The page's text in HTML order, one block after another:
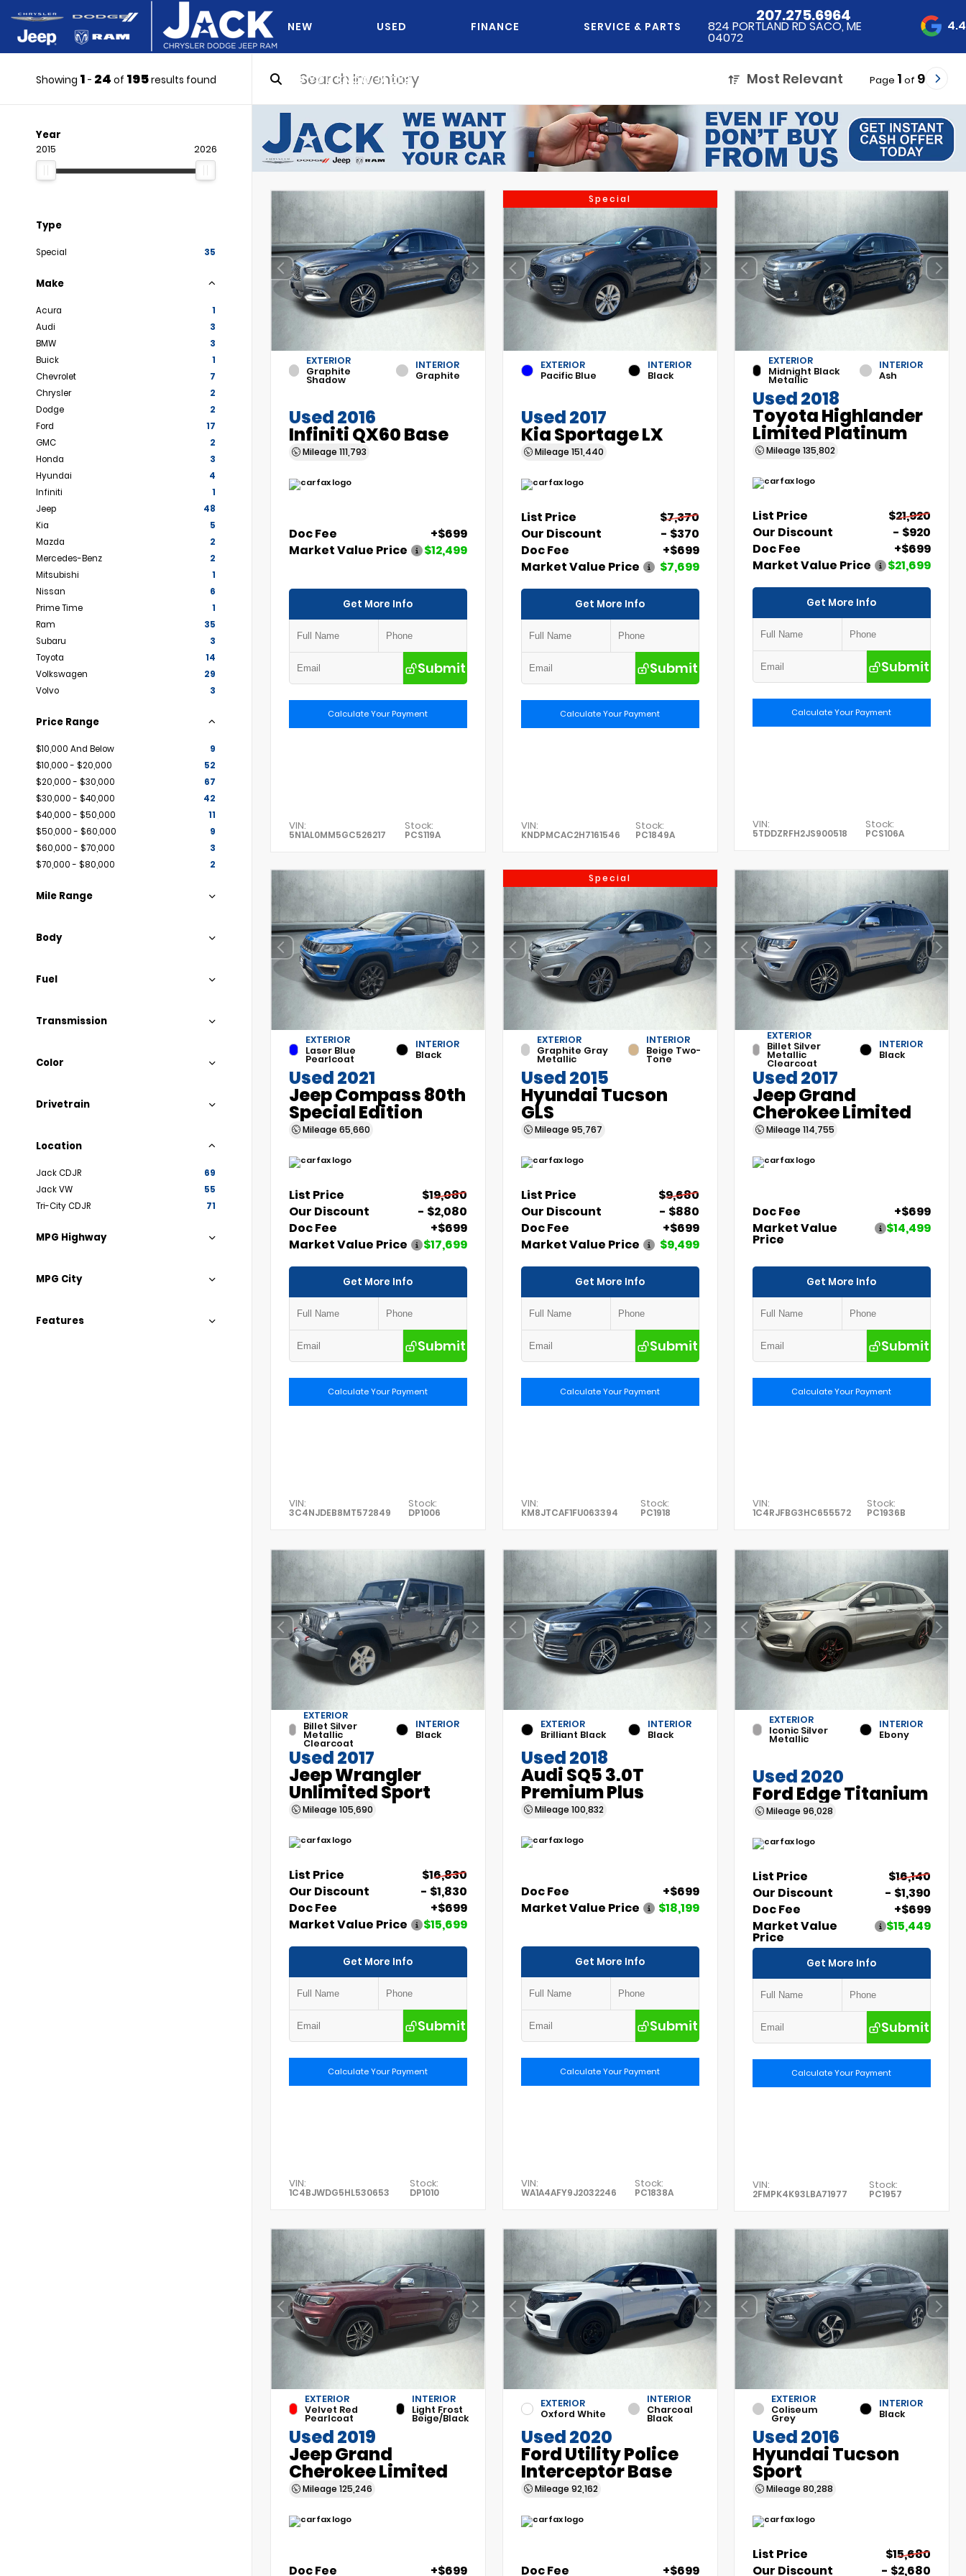
NEW USED FINANCE SERVICE & PARTS
DO YOU KNOW JACK?
207.275.6964
824 PORTLAND RD SACO, ME
04072
4.4
Showing 1 - 24 of 195results found Most Relevant Page 1 of 9
Year
2015 2026
Type
Special 35
Make
Acura
1
Audi
3
BMW
3
Buick
1
Chevrolet
7
Chrysler
2
Dodge
2
Ford
17
GMC
2
Honda
3
Hyundai
4
Infiniti
1
Jeep
48
Kia
5
Mazda
2
Mercedes-Benz
2
Mitsubishi
1
Nissan
6
Prime Time
1
Ram
35
Subaru
3
Toyota
14
Volkswagen
29
Volvo
3
Price Range
$10,000 And Below
9
$10,000 - $20,000
52
$20,000 - $30,000
67
$30,000 - $40,000
42
$40,000 - $50,000
11
$50,000 - $60,000
9
$60,000 - $70,000
3
$70,000 - $80,000
2
Mile Range
Body
Fuel
Transmission
Color
Drivetrain
Location
Jack CDJR
69
Jack VW
55
Tri-City CDJR
71
MPG Highway
MPG City
Features
EXTERIOR
Graphite
Shadow
INTERIOR
Graphite
Used 2016
Infiniti QX60 Base
Mileage 111,793
Doc Fee
+$699
Market Value Price
$12,499
Get More Info
Submit
Calculate Your Payment
VIN:
5N1AL0MM5GC526217
Stock:
PCS119A
Special
EXTERIOR
Pacific Blue
INTERIOR
Black
Used 2017
Kia Sportage LX
Mileage 151,440
List Price
$7,370
Our Discount
- $370
Doc Fee
+$699
Market Value Price
$7,699
Get More Info
Submit
Calculate Your Payment
VIN:
KNDPMCAC2H7161546
Stock:
PC1849A
EXTERIOR
Midnight Black
Metallic
INTERIOR
Ash
Used 2018
Toyota Highlander
Limited Platinum
Mileage135,802
List Price
$21,920
Our Discount
- $920
Doc Fee
+$699
Market Value Price
$21,699
Get More Info
Submit
Calculate Your Payment
VIN:
5TDDZRFH2JS900518
Stock:
PCS106A
EXTERIOR
Laser Blue
Pearlcoat
INTERIOR
Black
Used 2021
Jeep Compass 80th
Special Edition
Mileage 65,660
List Price
$19,080
Our Discount
- $2,080
Doc Fee
+$699
Market Value Price
$17,699
Get More Info
Submit
Calculate Your Payment
VIN:
3C4NJDEB8MT572849
Stock:
DP1006
Special
EXTERIOR
Graphite Gray
Metallic
INTERIOR
Beige Two-
Tone
Used 2015
Hyundai Tucson
GLS
Mileage 95,767
List Price
$9,680
Our Discount
- $880
Doc Fee
+$699
Market Value Price
$9,499
Get More Info
Submit
Calculate Your Payment
VIN:
KM8JTCAF1FU063394
Stock:
PC1918
EXTERIOR
Billet Silver
Metallic
Clearcoat
INTERIOR
Black
Used 2017
Jeep Grand
Cherokee Limited
Mileage114,755
Doc Fee
+$699
Market Value
Price
$14,499
Get More Info
Submit
Calculate Your Payment
VIN:
1C4RJFBG3HC655572
Stock:
PC1936B
EXTERIOR
Billet Silver
Metallic
Clearcoat
INTERIOR
Black
Used 2017
Jeep Wrangler
Unlimited Sport
Mileage 105,690
List Price
$16,830
Our Discount
- $1,830
Doc Fee
+$699
Market Value Price
$15,699
Get More Info
Submit
Calculate Your Payment
VIN:
1C4BJWDG5HL530653
Stock:
DP1010
EXTERIOR
Brilliant Black
INTERIOR
Black
Used 2018
Audi SQ5 3.0T
Premium Plus
Mileage 100,832
Doc Fee
+$699
Market Value Price
$18,199
Get More Info
Submit
Calculate Your Payment
VIN:
WA1A4AFY9J2032246
Stock:
PC1838A
EXTERIOR
Iconic Silver
Metallic
INTERIOR
Ebony
Used 2020
Ford Edge Titanium
Mileage96,028
List Price
$16,140
Our Discount
- $1,390
Doc Fee
+$699
Market Value
Price
$15,449
Get More Info
Submit
Calculate Your Payment
VIN:
2FMPK4K93LBA71977
Stock:
PC1957
EXTERIOR
Velvet Red
Pearlcoat
INTERIOR
Light Frost
Beige/Black
Used 2019
Jeep Grand
Cherokee Limited
Mileage 125,246
Doc Fee +$699
EXTERIOR
Oxford White
INTERIOR
Charcoal
Black
Used 2020
Ford Utility Police
Interceptor Base
Mileage 92,162
Doc Fee +$699
EXTERIOR
Coliseum
Grey
INTERIOR
Black
Used 2016
Hyundai Tucson
Sport
Mileage80,288
List Price
$15,680
Our Discount
- $2,680